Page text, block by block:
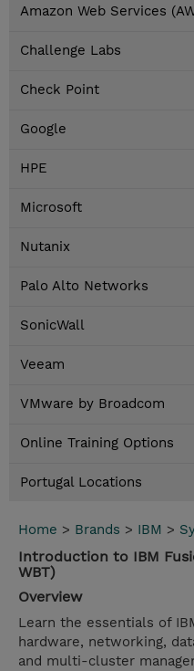
Amazon Web Services
Challenge Labs
Check Point
Google
HPE
Microsoft
Nutanix
Palo Alto Networks
SonicWall
Veeam
VMware by Broadcom
Online Training Options
Portugal Locations
Home > Brands > IBM >
Introduction to IBM
WBT)
Overview
Learn the essentials of
hardware, networking,
and multi-cluster